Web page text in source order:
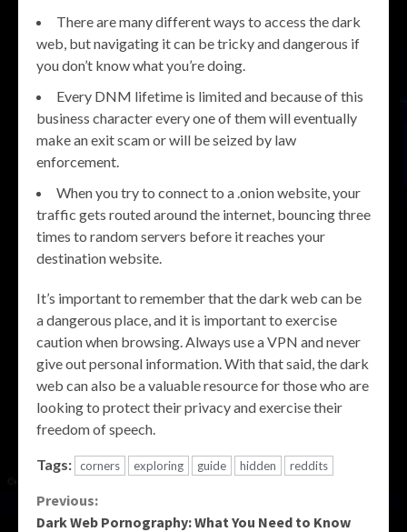
There are many different ways to access the dark
web, but navigating it can be tricky and dangerous if
you don’t know what you’re doing.
Every DNM lifetime is limited and because of this
business character every one of them will eventually
make an exit scam or will be seized by law
enforcement.
When you try to connect to a .onion website, your
traffic gets routed around the internet, bouncing three
times to random servers before it reaches your
destination website.
It’s important to remember that the dark web can be
a dangerous place, and it is important to exercise
caution when browsing. Always use a VPN and never
give out personal information. With that said, the dark
web can also be a valuable resource for those who are
looking to protect their privacy and exercise their
freedom of speech.
Tags: corners exploring guide hidden reddits
Continue
Previous:
Dark Web Pornography: What You Need to Know